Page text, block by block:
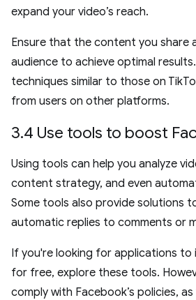
expand your video’s reach.
Ensure that the content you share
audience to achieve optimal
techniques similar to those on
from users on other platforms.
3.4 Use tools to boost
Using tools can help you analyze
content strategy, and even
Some tools also provide solutions
automatic replies to comments or
If you're looking for applications to
for free, explore these tools.
comply with Facebook’s policies,